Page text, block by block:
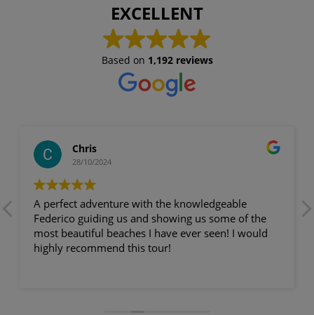
EXCELLENT
Based on 1,192 reviews
Chris
28/10/2024
A perfect adventure with the knowledgeable
Federico guiding us and showing us some of the
most beautiful beaches I have ever seen! I would
highly recommend this tour!